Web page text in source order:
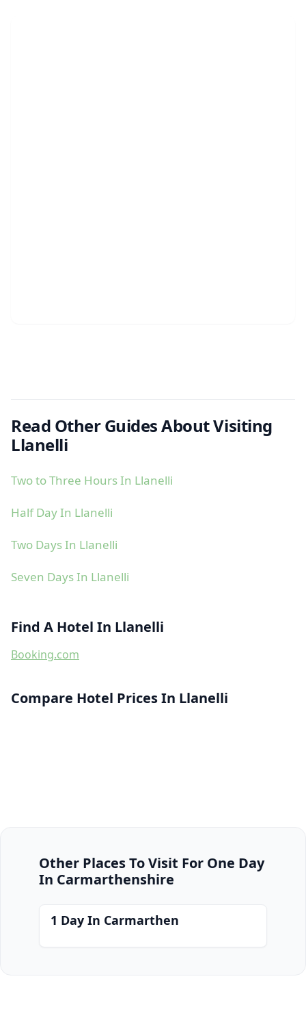
Read Other Guides About Visiting
Llanelli
Two to Three Hours In Llanelli
Half Day In Llanelli
Two Days In Llanelli
Seven Days In Llanelli
Find A Hotel In Llanelli
Booking.com
Compare Hotel Prices In Llanelli
Other Places To Visit For One Day
In Carmarthenshire
1 Day In Carmarthen